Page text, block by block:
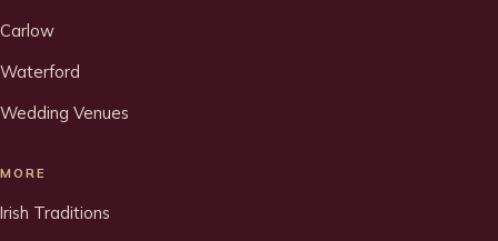
Carlow
Waterford
Wedding Venues
MORE
Irish Traditions